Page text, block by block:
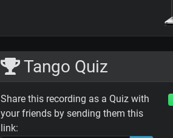
Tango Quiz
Share this recording as a Quiz with
your friends by sending them this
link: